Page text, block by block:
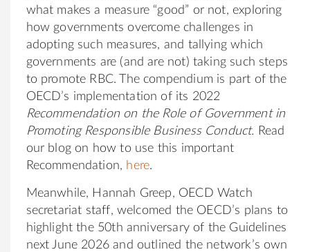
what makes a measure “good” or not, exploring
how governments overcome challenges in
adopting such measures, and tallying which
governments are (and are not) taking such steps
to promote RBC. The compendium is part of the
OECD’s implementation of its 2022
Recommendation on the Role of Government in
Promoting Responsible Business Conduct. Read
our blog on how to use this important
Recommendation, here.
Meanwhile, Hannah Greep, OECD Watch
secretariat staff, welcomed the OECD’s plans to
highlight the 50th anniversary of the Guidelines
next June 2026 and outlined the network’s own